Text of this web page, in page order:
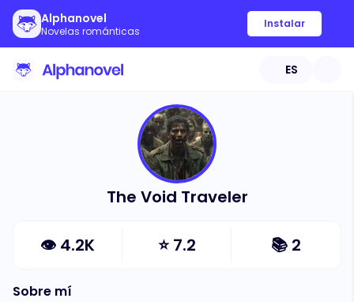
Alphanovel
Novelas románticas
Instalar
ES
The Void Traveler
👁 4.2K ⭐7.2 📚 2
Sobre mí